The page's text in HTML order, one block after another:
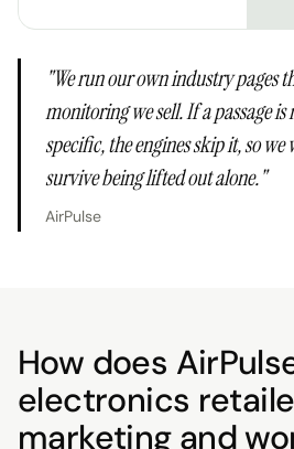
"We run our own industry pages
monitoring we sell. If a passage
specific, the engines skip it, so
survive being lifted out alone."
AirPulse
How does
electronics
marketing and